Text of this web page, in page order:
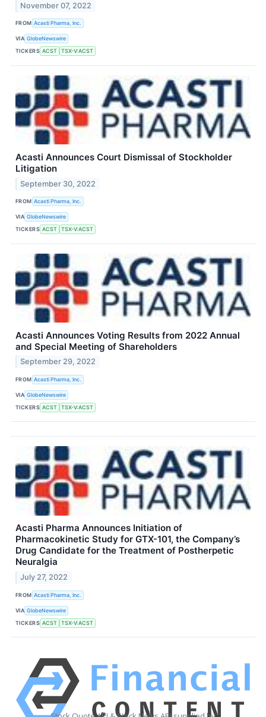
November 07, 2022
FROM Acasti Pharma, Inc.
VIA GlobeNewswire
TICKERS ACST TSX-V:ACST
Acasti Announces Court Dismissal of Stockholder
Litigation
September 30, 2022
FROM Acasti Pharma, Inc.
VIA GlobeNewswire
TICKERS ACST TSX-V:ACST
Acasti Announces Voting Results from 2022 Annual
and Special Meeting of Shareholders
September 29, 2022
FROM Acasti Pharma, Inc.
VIA GlobeNewswire
TICKERS ACST TSX-V:ACST
Acasti Pharma Announces Initiation of
Pharmacokinetic Study for GTX-101, the Company’s
Drug Candidate for the Treatment of Postherpetic
Neuralgia
July 27, 2022
FROM Acasti Pharma, Inc.
VIA GlobeNewswire
TICKERS ACST TSX-V:ACST